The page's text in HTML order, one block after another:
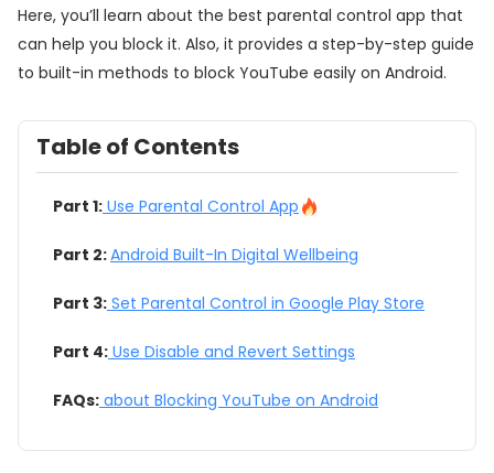
Here, you’ll learn about the best parental control app that
can help you block it. Also, it provides a step-by-step guide
to built-in methods to block YouTube easily on Android.
Table of Contents
Part 1: Use Parental Control App
Part 2:Android Built-In Digital Wellbeing
Part 3: Set Parental Control in Google Play Store
Part 4: Use Disable and Revert Settings
FAQs: about Blocking YouTube on Android